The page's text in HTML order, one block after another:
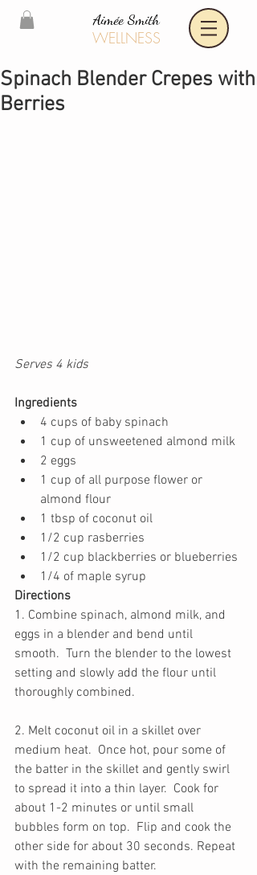
Aimée Smith
WELLNESS
Spinach Blender Crepes with
Berries
Serves 4 kids
Ingredients
4 cups of baby spinach
1 cup of unsweetened almond milk
2 eggs
1 cup of all purpose flower or
almond flour
1 tbsp of coconut oil
1/2 cup rasberries
1/2 cup blackberries or blueberries
1/4 of maple syrup
Directions
1. Combine spinach, almond milk, and
eggs in a blender and bend until
smooth.  Turn the blender to the lowest
setting and slowly add the flour until
thoroughly combined.
2. Melt coconut oil in a skillet over
medium heat.  Once hot, pour some of
the batter in the skillet and gently swirl
to spread it into a thin layer.  Cook for
about 1-2 minutes or until small
bubbles form on top.  Flip and cook the
other side for about 30 seconds. Repeat
with the remaining batter.